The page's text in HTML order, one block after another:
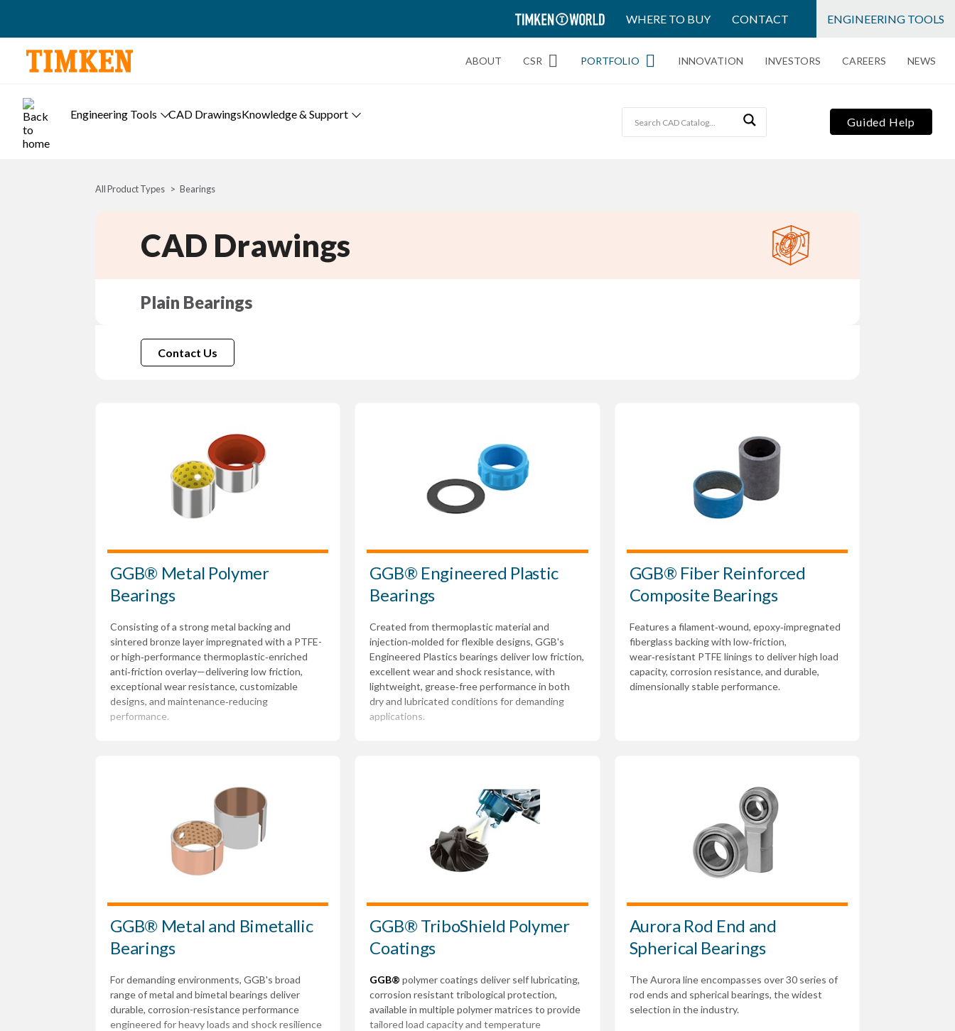
TIMKEN
WORLD
WHERE TO BUY CONTACT ENGINEERING TOOLS
ABOUT CSR PORTFOLIO INNOVATION INVESTORS CAREERS NEWS
Engineering Tools CAD DrawingsKnowledge & Support
Guided Help
All Product Types Bearings
CAD Drawings
Plain Bearings
Contact Us
GGB® Metal Polymer
Bearings
Consisting of a strong metal backing and
sintered bronze layer impregnated with a PTFE-
or high‑performance thermoplastic‑enriched
anti‑friction overlay—delivering low friction,
exceptional wear resistance, customizable
designs, and maintenance‑reducing
performance.
GGB® Engineered Plastic
Bearings
Created from thermoplastic material and
injection‑molded for flexible designs, GGB's
Engineered Plastics bearings deliver low friction,
excellent wear and shock resistance, with
lightweight, grease‑free performance in both
dry and lubricated conditions for demanding
applications.
GGB® Fiber Reinforced
Composite Bearings
Features a filament‑wound, epoxy‑impregnated
fiberglass backing with low‑friction,
wear‑resistant PTFE linings to deliver high load
capacity, corrosion resistance, and durable,
dimensionally stable performance.
GGB® Metal and Bimetallic
Bearings
For demanding environments, GGB's broad
range of metal and bimetal bearings deliver
durable, corrosion-resistance performance
engineered for heavy loads and shock resilience
GGB® TriboShield Polymer
Coatings
GGB®polymer coatings deliver self lubricating,
corrosion resistant tribological protection,
available in multiple polymer matrices to provide
tailored load capacity and temperature
Aurora Rod End and
Spherical Bearings
The Aurora line encompasses over 30 series of
rod ends and spherical bearings, the widest
selection in the industry.